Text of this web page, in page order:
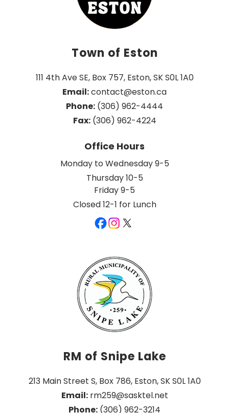
Town of Eston
111 4th Ave SE, Box 757, Eston, SK S0L 1A0
Email: contact@eston.ca
Phone: (306) 962-4444
Fax: (306) 962-4224
Office Hours
Monday to Wednesday 9-5
Thursday 10-5
Friday 9-5
Closed 12-1 for Lunch
RM of Snipe Lake
213 Main Street S, Box 786, Eston, SK S0L 1A0
Email: rm259@sasktel.net
Phone: (306) 962-3214